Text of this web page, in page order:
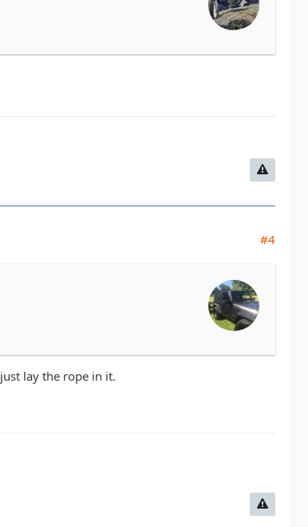
#4
lay the rope in it.